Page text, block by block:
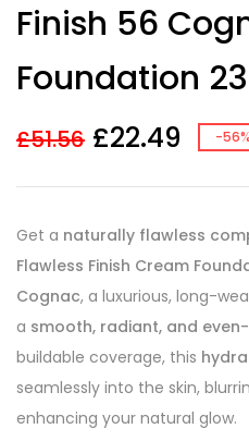
ratings
Finish 56
Foundation
£51.56 £22.49 -56%
Get a naturally flawless
Flawless Finish Cream
Cognac, a luxurious, long-
a smooth, radiant, and
buildable coverage, this
seamlessly into the skin,
enhancing your natural glow.